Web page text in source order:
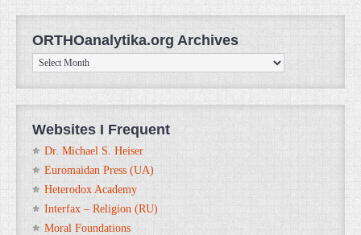
ORTHOanalytika.org Archives
ORTHOanalytika.org
Archives
Websites I Frequent
Dr. Michael S. Heiser
Euromaidan Press (UA)
Heterodox Academy
Interfax – Religion (RU)
Moral Foundations